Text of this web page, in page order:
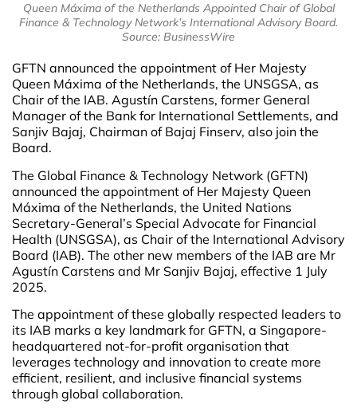
Queen Máxima of the Netherlands Appointed Chair of Global
Finance & Technology Network’s International Advisory Board.
Source: BusinessWire
GFTN announced the appointment of Her Majesty
Queen Máxima of the Netherlands, the UNSGSA, as
Chair of the IAB. Agustín Carstens, former General
Manager of the Bank for International Settlements, and
Sanjiv Bajaj, Chairman of Bajaj Finserv, also join the
Board.
The Global Finance & Technology Network (GFTN)
announced the appointment of Her Majesty Queen
Máxima of the Netherlands, the United Nations
Secretary-General’s Special Advocate for Financial
Health (UNSGSA), as Chair of the International Advisory
Board (IAB). The other new members of the IAB are Mr
Agustín Carstens and Mr Sanjiv Bajaj, effective 1 July
2025.
The appointment of these globally respected leaders to
its IAB marks a key landmark for GFTN, a Singapore-
headquartered not-for-profit organisation that
leverages technology and innovation to create more
efficient, resilient, and inclusive financial systems
through global collaboration.